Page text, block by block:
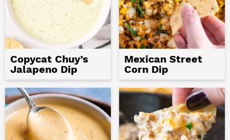
Copycat Chuy’s
Jalapeno Dip
Mexican Street
Corn Dip